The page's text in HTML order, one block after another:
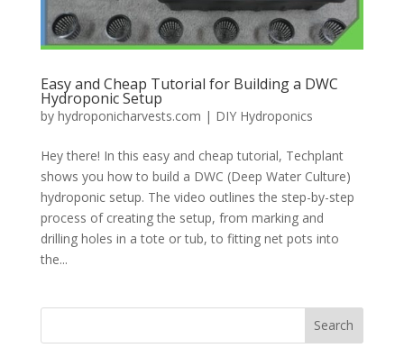
Easy and Cheap Tutorial for Building a DWC
Hydroponic Setup
by hydroponicharvests.com | DIY Hydroponics
Hey there! In this easy and cheap tutorial, Techplant
shows you how to build a DWC (Deep Water Culture)
hydroponic setup. The video outlines the step-by-step
process of creating the setup, from marking and
drilling holes in a tote or tub, to fitting net pots into
the...
Search